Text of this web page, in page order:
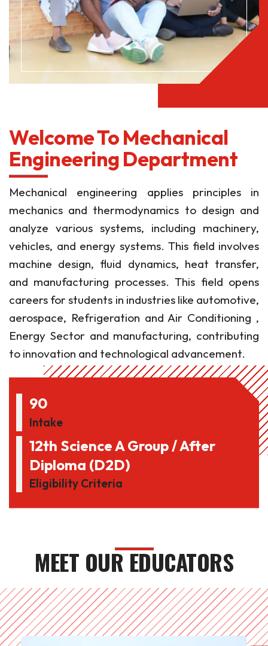
Welcome To Mechanical
Engineering Department
Mechanical engineering applies principles in
mechanics and thermodynamics to design and
analyze various systems, including machinery,
vehicles, and energy systems. This field involves
machine design, fluid dynamics, heat transfer,
and manufacturing processes. This field opens
careers for students in industries like automotive,
aerospace, Refrigeration and Air Conditioning ,
Energy Sector and manufacturing, contributing
to innovation and technological advancement.
90
Intake
12th Science A Group / After
Diploma (D2D)
Eligibility Criteria
MEET OUR EDUCATORS